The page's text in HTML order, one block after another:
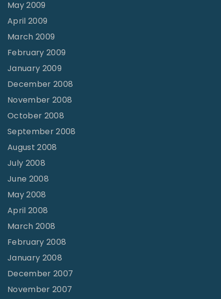
May 2009
April 2009
March 2009
February 2009
January 2009
December 2008
November 2008
October 2008
September 2008
August 2008
July 2008
June 2008
May 2008
April 2008
March 2008
February 2008
January 2008
December 2007
November 2007